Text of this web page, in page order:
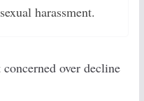
harassment.
over decline